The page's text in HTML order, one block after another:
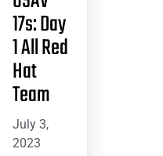
17s: Day
1 All Red
Hat
Team
July 3,
2023